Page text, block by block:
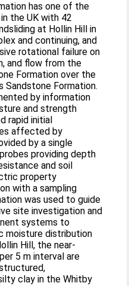
has one of the
the UK with 42
at Hollin Hill in
and continuing, and
rotational failure on
and flow from the
Formation over the
Formation.
by information
and strength
rapid initial
affected by
by a single
providing depth
and soil
property
with a sampling
was used to guide
site investigation and
systems to
moisture distribution
Hill, the near-
5 m interval are
clay in the Whitby